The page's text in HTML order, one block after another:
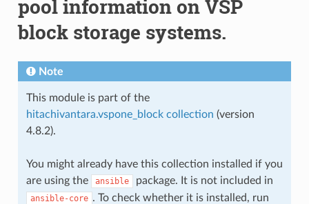
pool information on VSP
block storage systems.
Note
This module is part of the
hitachivantara.vspone_block collection (version
4.8.2).
You might already have this collection installed if you
are using the
ansible package. It is not included in
ansible-core . To check whether it is installed, run